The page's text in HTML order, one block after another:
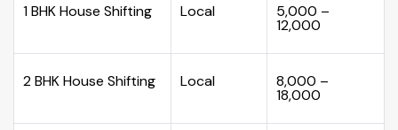
1 BHK House Shifting Local ₹5,000 –
₹12,000
2 BHK House Shifting Local ₹8,000 –
₹18,000